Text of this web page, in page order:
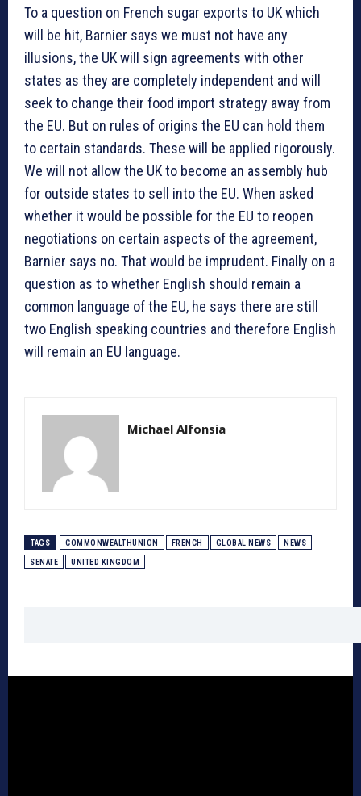
To a question on French sugar exports to UK which
will be hit, Barnier says we must not have any
illusions, the UK will sign agreements with other
states as they are completely independent and will
seek to change their food import strategy away from
the EU. But on rules of origins the EU can hold them
to certain standards. These will be applied rigorously.
We will not allow the UK to become an assembly hub
for outside states to sell into the EU. When asked
whether it would be possible for the EU to reopen
negotiations on certain aspects of the agreement,
Barnier says no. That would be imprudent. Finally on a
question as to whether English should remain a
common language of the EU, he says there are still
two English speaking countries and therefore English
will remain an EU language.
Michael Alfonsia
TAGS COMMONWEALTHUNION FRENCH GLOBAL NEWS NEWS
SENATE UNITED KINGDOM